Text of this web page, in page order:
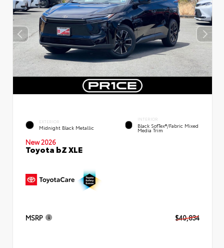
EXTERIOR
Midnight Black Metallic
INTERIOR
Black SofTex®/fabric Mixed
Media Trim
New 2026
Toyota bZ XLE
MSRP $40,834